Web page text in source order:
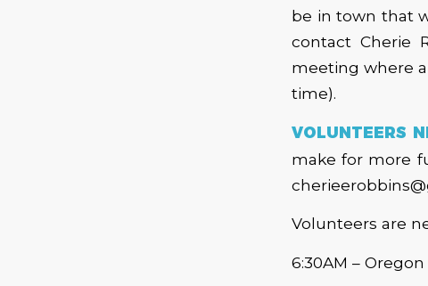
be in town that
contact Cherie
meeting where
time).
VOLUNTEERS
make for more
Volunteers are
6:30AM –